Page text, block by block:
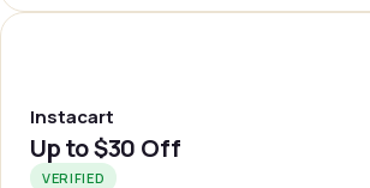
Instacart
Up to$30 Off
VERIFIED